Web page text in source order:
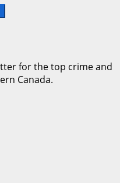
for the top crime and
Canada.